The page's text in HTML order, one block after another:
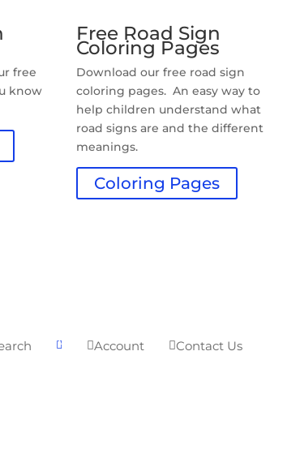
free
know
Free Road Sign
Coloring Pages
Download our free road sign
coloring pages. An easy way to
help children understand what
road signs are and the different
meanings.
Coloring Pages
0 Account Contact Us